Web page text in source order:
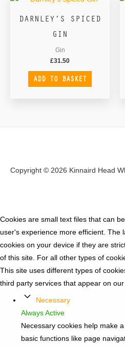
DARNLEY’S SPICED
GIN
Gin
£31.50
ADD TO BASKET
Copyright © 2026 Kinnaird Head
Cookies are small text files that can
user's experience more efficient. The
cookies on your device if they are
of this site. For all other types of
This site uses different types of
third party services that appear on
Necessary
Always Active
Necessary cookies help make
basic functions like page